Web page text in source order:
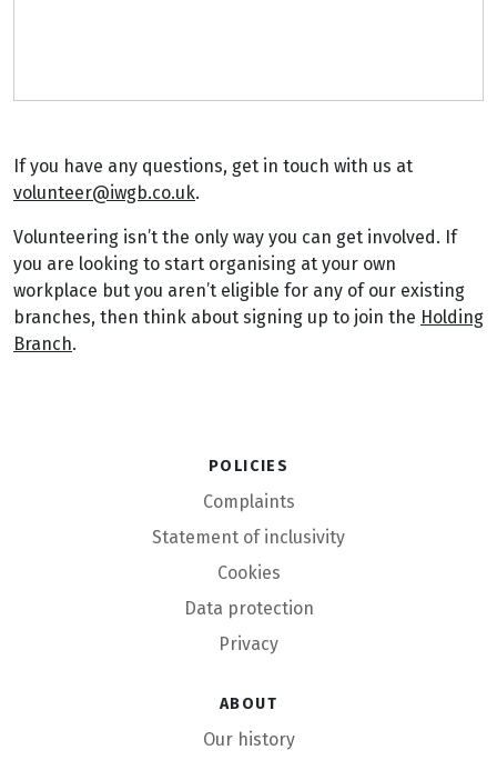
If you have any questions, get in touch with us at
volunteer@iwgb.co.uk.
Volunteering isn’t the only way you can get involved. If
you are looking to start organising at your own
workplace but you aren’t eligible for any of our existing
branches, then think about signing up to join the Holding
Branch.
Policies
Complaints
Statement of inclusivity
Cookies
Data protection
Privacy
About
Our history